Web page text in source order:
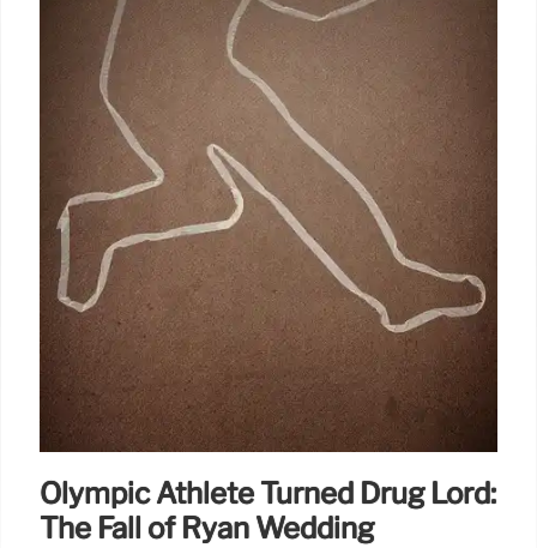
Olympic Athlete Turned Drug Lord:
The Fall of Ryan Wedding